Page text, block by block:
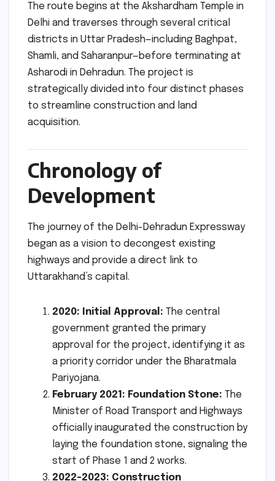
The route begins at the Akshardham Temple in
Delhi and traverses through several critical
districts in Uttar Pradesh—including Baghpat,
Shamli, and Saharanpur—before terminating at
Asharodi in Dehradun. The project is
strategically divided into four distinct phases
to streamline construction and land
acquisition.
Chronology of
Development
The journey of the Delhi-Dehradun Expressway
began as a vision to decongest existing
highways and provide a direct link to
Uttarakhand’s capital.
2020: Initial Approval: The central
government granted the primary
approval for the project, identifying it as
a priority corridor under the Bharatmala
Pariyojana.
February 2021: Foundation Stone: The
Minister of Road Transport and Highways
officially inaugurated the construction by
laying the foundation stone, signaling the
start of Phase 1 and 2 works.
2022-2023: Construction